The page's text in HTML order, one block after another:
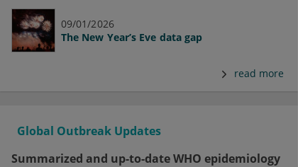
09/01/2026
The New Year’s Eve data gap
read more
Global Outbreak Updates
Summarized and up-to-date WHO epidemiology